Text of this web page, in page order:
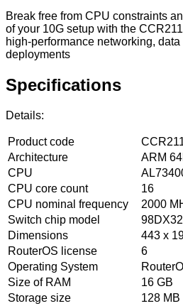
Break free from CPU constraints
of your 10G setup with the
high-performance networking,
deployments
Specifications
Details:
Product code
Architecture
ARM
CPU
CPU core count
16
CPU nominal frequency
2000
Switch chip model
Dimensions
443 x
RouterOS license
6
Operating System
Size of RAM
16 GB
Storage size
128 MB